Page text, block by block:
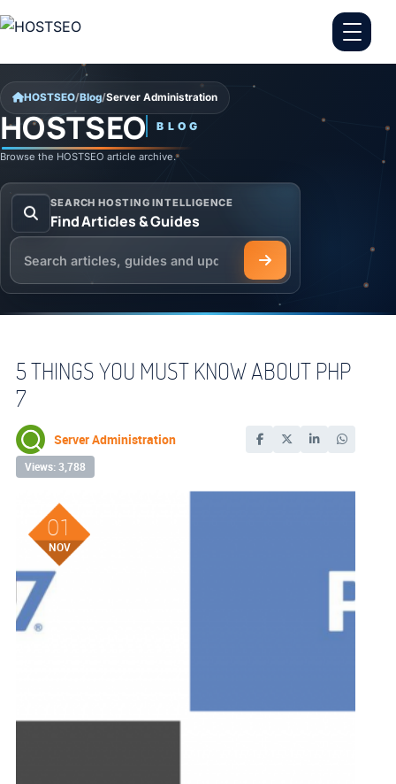
Skip to content
HOSTSEO/Blog/Server Administration
HOSTSEO BLOG
Server Administration
Browse the HOSTSEO article archive.
SEARCH HOSTING INTELLIGENCE
Find Articles & Guides
Search the HOSTSEO Blog
5 THINGS YOU MUST KNOW ABOUT PHP
7
Server Administration
Views: 3,788
01
NOV